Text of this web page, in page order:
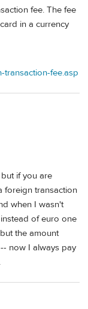
fee. The fee
in a currency
transaction-fee.asp
if you are
foreign transaction
when I wasn't
of euro one
the amount
now I always pay